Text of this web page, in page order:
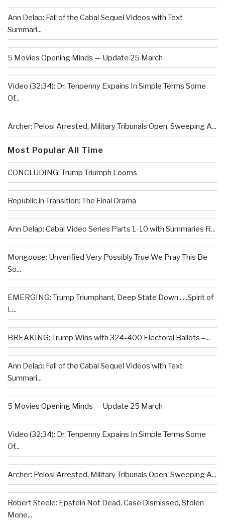
Ann Delap: Fall of the Cabal Sequel Videos with Text
Summari...
5 Movies Opening Minds — Update 25 March
Video (32:34): Dr. Tenpenny Expains In Simple Terms Some
Of...
Archer: Pelosi Arrested, Military Tribunals Open, Sweeping A...
Most Popular All Time
CONCLUDING: Trump Triumph Looms
Republic in Transition: The Final Drama
Ann Delap: Cabal Video Series Parts 1-10 with Summaries R...
Mongoose: Unverified Very Possibly True We Pray This Be
So...
EMERGING: Trump Triumphant, Deep State Down . . .Spirit of
L...
BREAKING: Trump Wins with 324-400 Electoral Ballots –...
Ann Delap: Fall of the Cabal Sequel Videos with Text
Summari...
5 Movies Opening Minds — Update 25 March
Video (32:34): Dr. Tenpenny Expains In Simple Terms Some
Of...
Archer: Pelosi Arrested, Military Tribunals Open, Sweeping A...
Robert Steele: Epstein Not Dead, Case Dismissed, Stolen
Mone...